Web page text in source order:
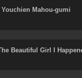
Youchien Mahou-gumi
Beautiful Girl I
Go!